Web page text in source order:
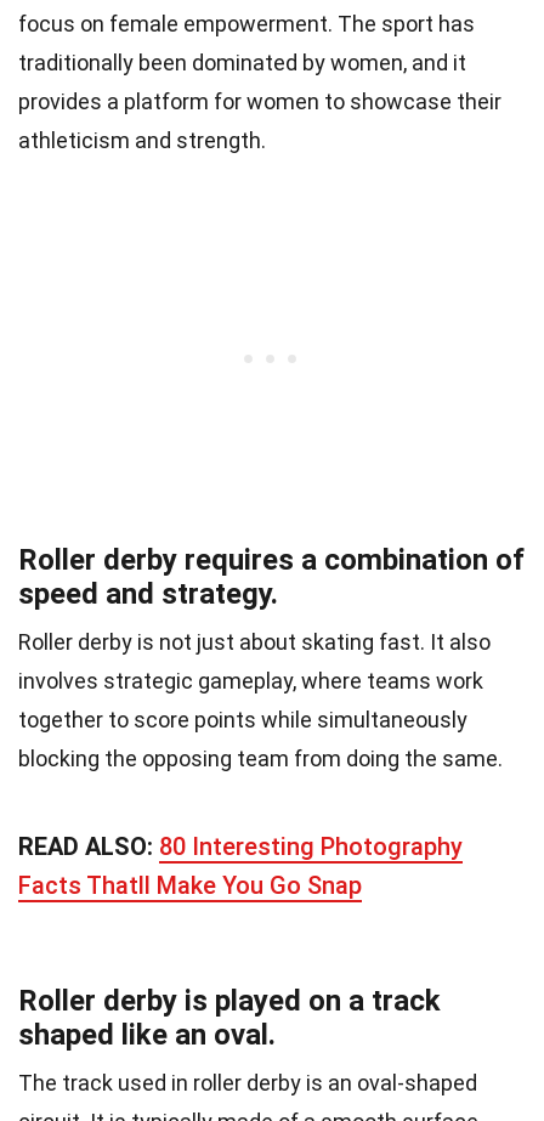
focus on female empowerment. The sport has
traditionally been dominated by women, and it
provides a platform for women to showcase their
athleticism and strength.
Roller derby requires a combination of
speed and strategy.
Roller derby is not just about skating fast. It also
involves strategic gameplay, where teams work
together to score points while simultaneously
blocking the opposing team from doing the same.
READ ALSO: 80 Interesting Photography
Facts Thatll Make You Go Snap
Roller derby is played on a track
shaped like an oval.
The track used in roller derby is an oval-shaped